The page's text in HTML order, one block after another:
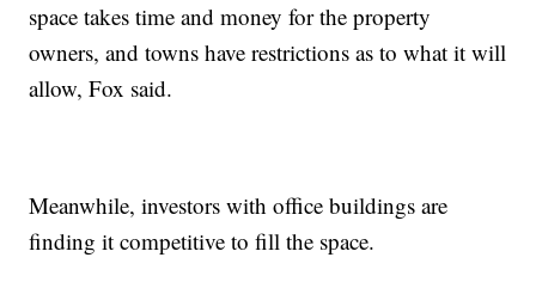
space takes time and money for the property
owners, and towns have restrictions as to what it will
allow, Fox said.
Meanwhile, investors with office buildings are
finding it competitive to fill the space.